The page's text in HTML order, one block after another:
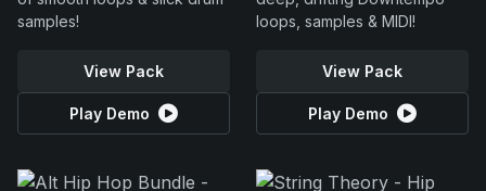
samples!
View Pack
Play Demo
loops, samples & MIDI!
View Pack
Play Demo